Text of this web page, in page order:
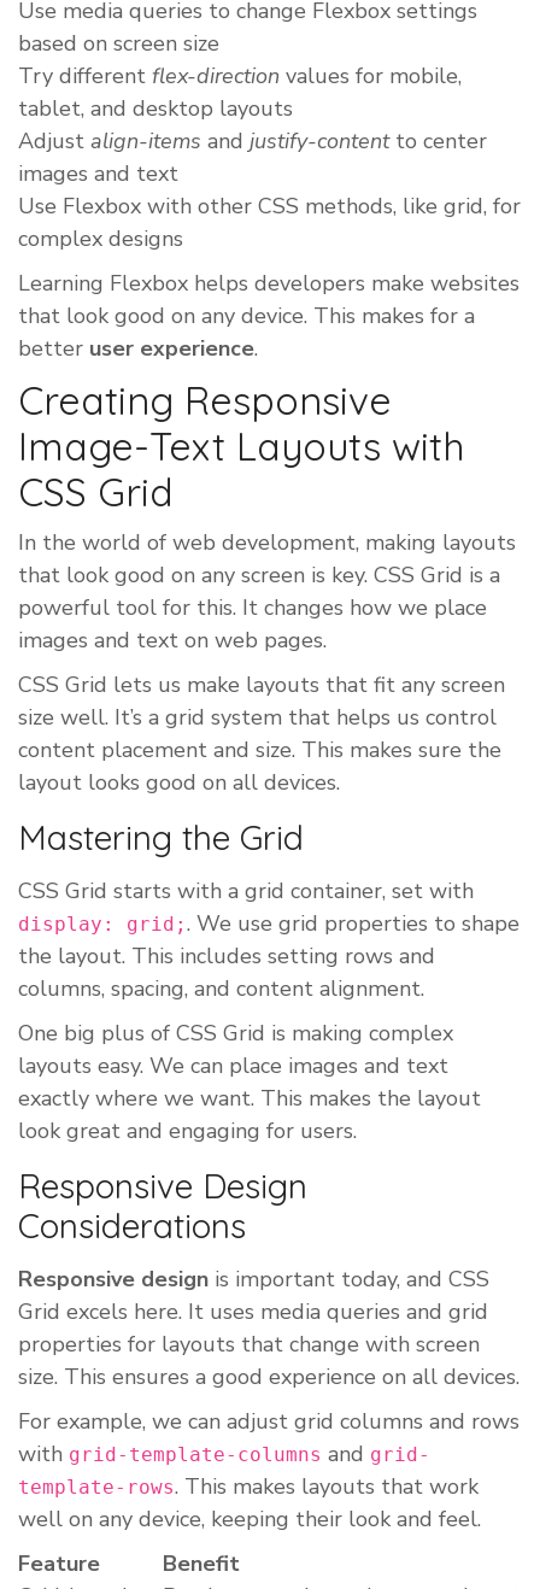
Use media queries to change Flexbox settings
based on screen size
Try different flex-direction values for mobile,
tablet, and desktop layouts
Adjust align-items and justify-contentto center
images and text
Use Flexbox with other CSS methods, like grid, for
complex designs
Learning Flexbox helps developers make websites
that look good on any device. This makes for a
better user experience.
Creating Responsive
Image-Text Layouts with
CSS Grid
In the world of web development, making layouts
that look good on any screen is key. CSS Grid is a
powerful tool for this. It changes how we place
images and text on web pages.
CSS Grid lets us make layouts that fit any screen
size well. It’s a grid system that helps us control
content placement and size. This makes sure the
layout looks good on all devices.
Mastering the Grid
CSS Grid starts with a grid container, set with
display: grid; . We use grid properties to shape
the layout. This includes setting rows and
columns, spacing, and content alignment.
One big plus of CSS Grid is making complex
layouts easy. We can place images and text
exactly where we want. This makes the layout
look great and engaging for users.
Responsive Design
Considerations
Responsive design is important today, and CSS
Grid excels here. It uses media queries and grid
properties for layouts that change with screen
size. This ensures a good experience on all devices.
For example, we can adjust grid columns and rows
with grid-template-columns and grid-
template-rows. This makes layouts that work
well on any device, keeping their look and feel.
Feature
Benefit